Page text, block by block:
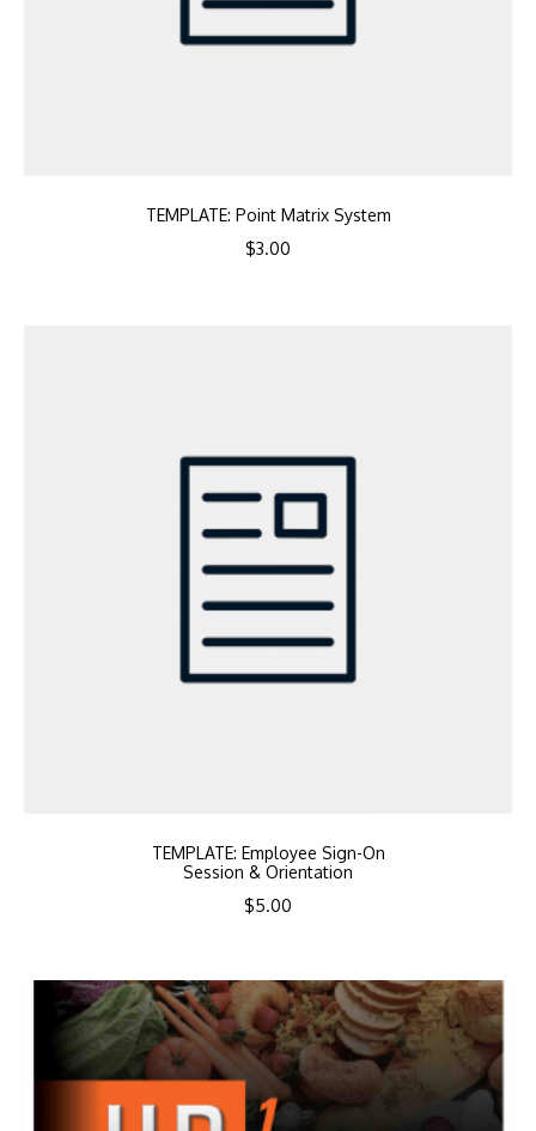
TEMPLATE: Point Matrix System
$3.00
TEMPLATE: Employee Sign-On
Session & Orientation
$5.00